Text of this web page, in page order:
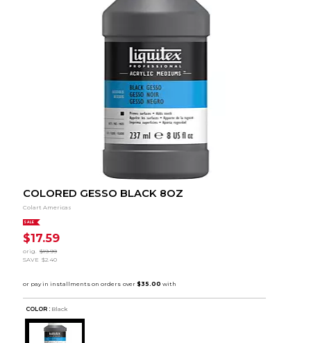
COLORED GESSO BLACK 8OZ
Colart Americas
SALE
$17.59
orig.
$19.99
SAVE $2.40
COLOR : Black